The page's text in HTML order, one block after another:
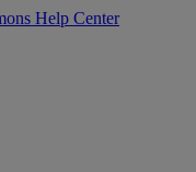
Help Center